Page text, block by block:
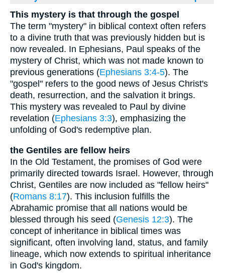
This mystery is that through the gospel
The term "mystery" in biblical context often refers
to a divine truth that was previously hidden but is
now revealed. In Ephesians, Paul speaks of the
mystery of Christ, which was not made known to
previous generations (Ephesians 3:4-5). The
"gospel" refers to the good news of Jesus Christ's
death, resurrection, and the salvation it brings.
This mystery was revealed to Paul by divine
revelation (Ephesians 3:3), emphasizing the
unfolding of God's redemptive plan.
the Gentiles are fellow heirs
In the Old Testament, the promises of God were
primarily directed towards Israel. However, through
Christ, Gentiles are now included as "fellow heirs"
(Romans 8:17). This inclusion fulfills the
Abrahamic promise that all nations would be
blessed through his seed (Genesis 12:3). The
concept of inheritance in biblical times was
significant, often involving land, status, and family
lineage, which now extends to spiritual inheritance
in God's kingdom.